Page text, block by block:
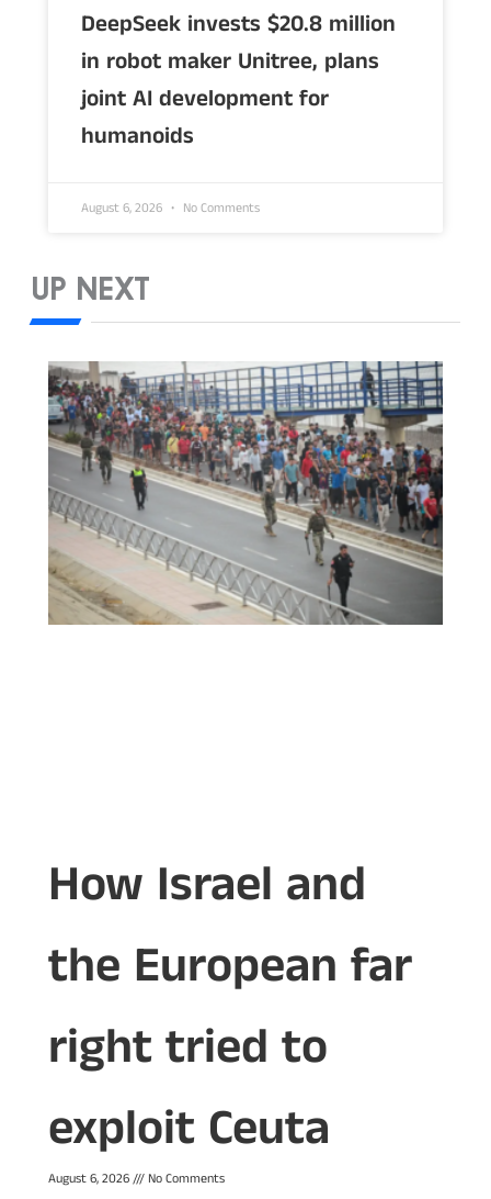
DeepSeek invests $20.8 million
in robot maker Unitree, plans
joint AI development for
humanoids
August 6, 2026 No Comments
UP NEXT
How Israel and
the European far
right tried to
exploit Ceuta
August 6, 2026 No Comments